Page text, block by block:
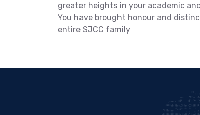
greater heights in your academic
You have brought honour and
entire SJCC family